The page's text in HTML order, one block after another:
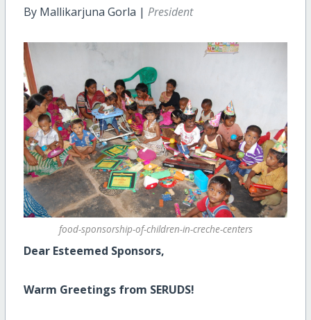
By Mallikarjuna Gorla | President
food-sponsorship-of-children-in-creche-centers
Dear Esteemed Sponsors,
Warm Greetings from SERUDS!